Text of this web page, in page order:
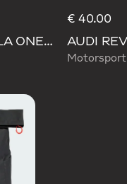
AUDI FORMULA ONE TEAM HYBRID DUFFEL BACKPACK
€ 40.00
Motorsport